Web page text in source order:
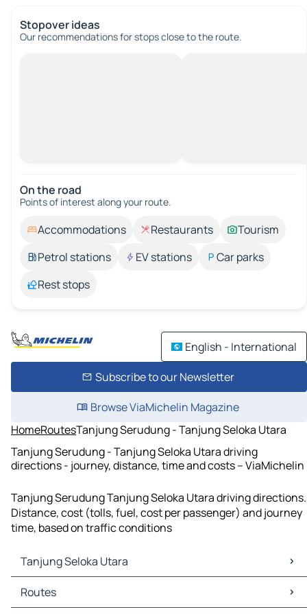
Stopover ideas
Our recommendations for stops close to the route.
On the road
Points of interest along your route.
Accommodations Restaurants
Tourism
Petrol stations
EV stations
Car parks
Rest stops
English - International
Subscribe to our Newsletter
Browse ViaMichelin Magazine
HomeRoutesTanjung Serudung - Tanjung Seloka Utara
Tanjung Serudung - Tanjung Seloka Utara driving
directions - journey, distance, time and costs – ViaMichelin
Tanjung Serudung Tanjung Seloka Utara driving directions.
Distance, cost (tolls, fuel, cost per passenger) and journey
time, based on traffic conditions
Tanjung Seloka Utara
Tanjung Seloka Utara Maps
Tanjung Seloka Utara Traffic
Routes